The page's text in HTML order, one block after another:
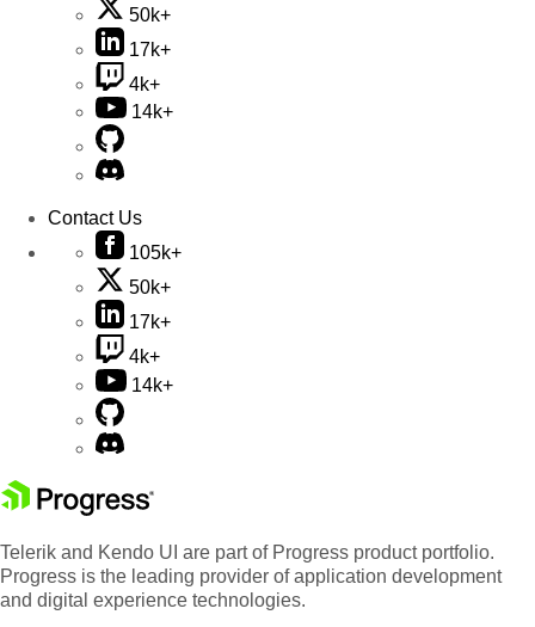
50k+
17k+
4k+
14k+
Contact Us
105k+
50k+
17k+
4k+
14k+
Telerik and Kendo UI are part of Progress product portfolio.
Progress is the leading provider of application development
and digital experience technologies.